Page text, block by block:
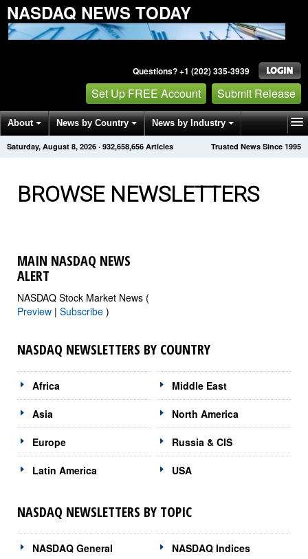
NASDAQ NEWS TODAY
Questions? +1 (202) 335-3939
Set Up FREE Account Submit Release
About News by Country News by Industry
Get News Alerts Press Releases Trusted News Since 1995
Saturday, August 8, 2026 · 932,658,656 Articles
BROWSE NEWSLETTERS
MAIN NASDAQ NEWS
ALERT
NASDAQ Stock Market News (
Preview | Subscribe )
NASDAQ NEWSLETTERS BY COUNTRY
Africa
Asia
Europe
Latin America
Middle East
North America
Russia & CIS
USA
NASDAQ NEWSLETTERS BY TOPIC
NASDAQ General NASDAQ Indices